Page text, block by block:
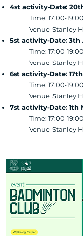
4st activity-Date:
Time: 17:00-19:00
Venue: Stanley
5st activity-Date: 3th
Time: 17:00-19:00
Venue: Stanley
6st activity-Date: 17th
Time: 17:00-19:00
Venue: Stanley
7st activity-Date: 1th
Time: 17:00-19:00
Venue: Stanley